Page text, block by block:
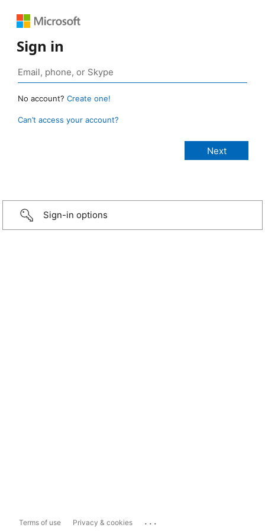
Sign in
No account? Create one!
Can’t access your account?
Sign-in options
Terms of use Privacy & cookies ...